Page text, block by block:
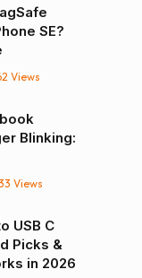
SE?
Views
Blinking:
Views
USB C
Picks &
in 2026